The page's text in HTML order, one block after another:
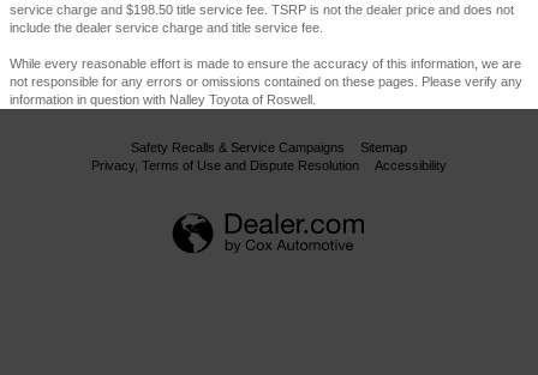
service charge and $198.50 title service fee. TSRP is not the dealer price and does not
include the dealer service charge and title service fee.
While every reasonable effort is made to ensure the accuracy of this information, we are
not responsible for any errors or omissions contained on these pages. Please verify any
information in question with Nalley Toyota of Roswell.
Safety Recalls & Service Campaigns
Sitemap
Privacy, Terms of Use and Dispute Resolution
Accessibility